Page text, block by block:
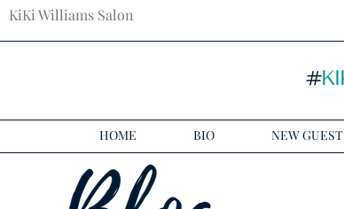
KiKi Williams Salon
HOME BIO NEW GUEST